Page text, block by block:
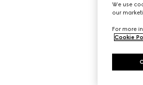
We use
our
For more
Cookie